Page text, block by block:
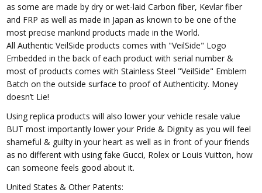
as some are made by dry or wet-laid Carbon fiber, Kevlar fiber
and FRP as well as made in Japan as known to be one of the
most precise mankind products made in the World.
All Authentic VeilSide products comes with "VeilSide" Logo
Embedded in the back of each product with serial number &
most of products comes with Stainless Steel "VeilSide" Emblem
Batch on the outside surface to proof of Authenticity. Money
doesn’t Lie!
Using replica products will also lower your vehicle resale value
BUT most importantly lower your Pride & Dignity as you will feel
shameful & guilty in your heart as well as in front of your friends
as no different with using fake Gucci, Rolex or Louis Vuitton, how
can someone feels good about it.
United States & Other Patents: